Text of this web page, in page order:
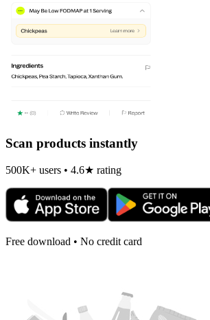
Scan products instantly
500K+ users • 4.6★ rating
Free download • No credit card